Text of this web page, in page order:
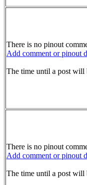
There is no pinout
Add comment or pinout
The time until a post will
There is no pinout
Add comment or pinout
The time until a post will